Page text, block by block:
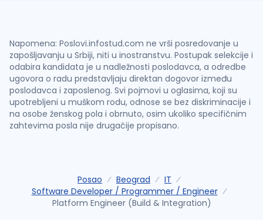
Napomena: Poslovi.infostud.com ne vrši posredovanje u
zapošljavanju u Srbiji, niti u inostranstvu. Postupak selekcije i
odabira kandidata je u nadležnosti poslodavca, a odredbe
ugovora o radu predstavljaju direktan dogovor između
poslodavca i zaposlenog. Svi pojmovi u oglasima, koji su
upotrebljeni u muškom rodu, odnose se bez diskriminacije i
na osobe ženskog pola i obrnuto, osim ukoliko specifičnim
zahtevima posla nije drugačije propisano.
Posao Beograd
IT
Software Developer / Programmer / Engineer
Platform Engineer (Build & Integration)